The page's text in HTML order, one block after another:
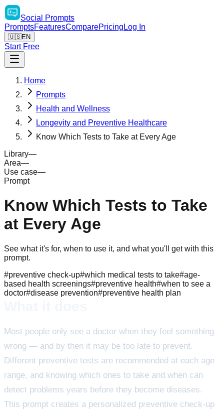
Social
Prompts
PromptsFeaturesComparePricing Log In
🇺🇸EN
Start Free
Home
Prompts
Health and Wellness
Longevity and Preventive Healthcare
Know Which Tests to Take at Every Age
Library—
Area—
Use case—
Prompt
Know Which Tests to Take
at Every Age
See what it's for, when to use it, and what you'll get with this
prompt.
#preventive check-up#which medical tests to take#age-
based health screenings#preventive health#when to see a
doctor#disease prevention#preventive health plan
Most people only see a doctor when they feel something
wrong — and by then it may be too late to prevent.
Different preventive tests are recommended at each age
range, and knowing which ones to take and when can
detect problems years before they become diseases.
This prompt creates a personalized preventive check-up